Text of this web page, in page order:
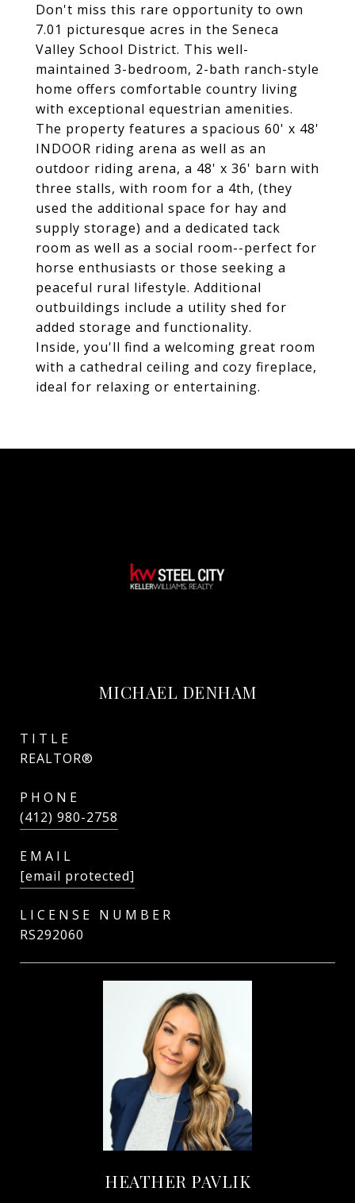
Don't miss this rare opportunity to own
7.01 picturesque acres in the Seneca
Valley School District. This well-
maintained 3-bedroom, 2-bath ranch-style
home offers comfortable country living
with exceptional equestrian amenities.
The property features a spacious 60' x 48'
INDOOR riding arena as well as an
outdoor riding arena, a 48' x 36' barn with
three stalls, with room for a 4th, (they
used the additional space for hay and
supply storage) and a dedicated tack
room as well as a social room--perfect for
horse enthusiasts or those seeking a
peaceful rural lifestyle. Additional
outbuildings include a utility shed for
added storage and functionality.
Inside, you'll find a welcoming great room
with a cathedral ceiling and cozy fireplace,
ideal for relaxing or entertaining.
MICHAEL DENHAM
TITLE
REALTOR®
PHONE
(412) 980-2758
EMAIL
[email protected]
RS292060
HEATHER PAVLIK